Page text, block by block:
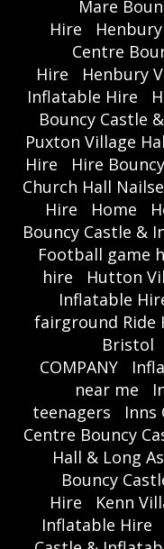
Mare
Hire
Centre
Hire
Henbury
Inflatable Hire
Bouncy Castle
Puxton Village
Hire
Hire
Church Hall
Hire
Home
Bouncy Castle &
Football game
hire
Hutton
Inflatable
fairground Ride
Bristol
COMPANY
near me
teenagers
Inns
Centre Bouncy
Hall & Long
Bouncy
Hire
Kenn
Inflatable Hire